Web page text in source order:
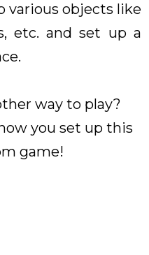
various objects like
etc. and set up a
way to play?
you set up this
game!